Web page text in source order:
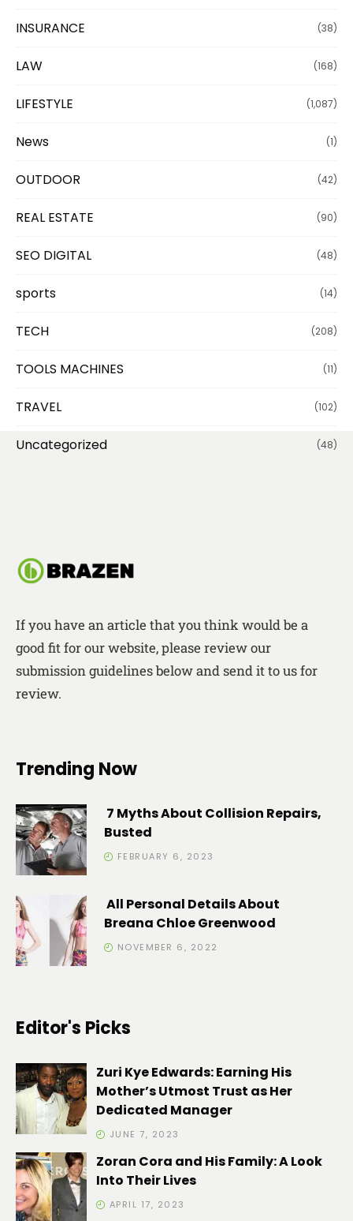
INSURANCE (38)
LAW (168)
LIFESTYLE (1,087)
News (1)
OUTDOOR (42)
REAL ESTATE (90)
SEO DIGITAL (48)
sports (14)
TECH (208)
TOOLS MACHINES (11)
TRAVEL (102)
Uncategorized (48)
If you have an article that you think would be a
good fit for our website, please review our
submission guidelines below and send it to us for
review.
Trending Now
7 Myths About Collision Repairs,
Busted
FEBRUARY 6, 2023
All Personal Details About
Breana Chloe Greenwood
NOVEMBER 6, 2022
Editor's Picks
Zuri Kye Edwards: Earning His
Mother’s Utmost Trust as Her
Dedicated Manager
JUNE 7, 2023
Zoran Cora and His Family: A Look
Into Their Lives
APRIL 17, 2023